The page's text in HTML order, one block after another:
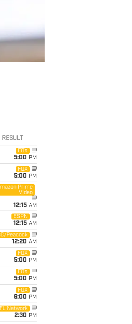
RESULT
FOX
5:00 PM
FOX
5:00 PM
Prime
Video
12:15 AM
ESPN
12:15 AM
Peacock
12:20 AM
FOX
5:00 PM
FOX
5:00 PM
FOX
6:00 PM
Network
2:30 PM